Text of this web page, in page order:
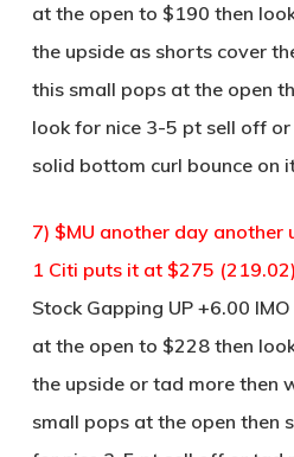
at the open to $190 then
the upside as shorts cover
this small pops at the open
look for nice 3-5 pt sell off
solid bottom curl bounce on
7) $MU another day another
1 Citi puts it at $275 (219.02)
Stock Gapping UP +6.00
at the open to $228 then
the upside or tad more then
small pops at the open then